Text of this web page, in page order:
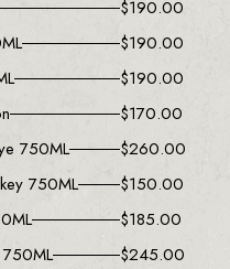
$190.00
$190.00
$190.00
$170.00
750ML
$260.00
750ML
$150.00
$185.00
$245.00